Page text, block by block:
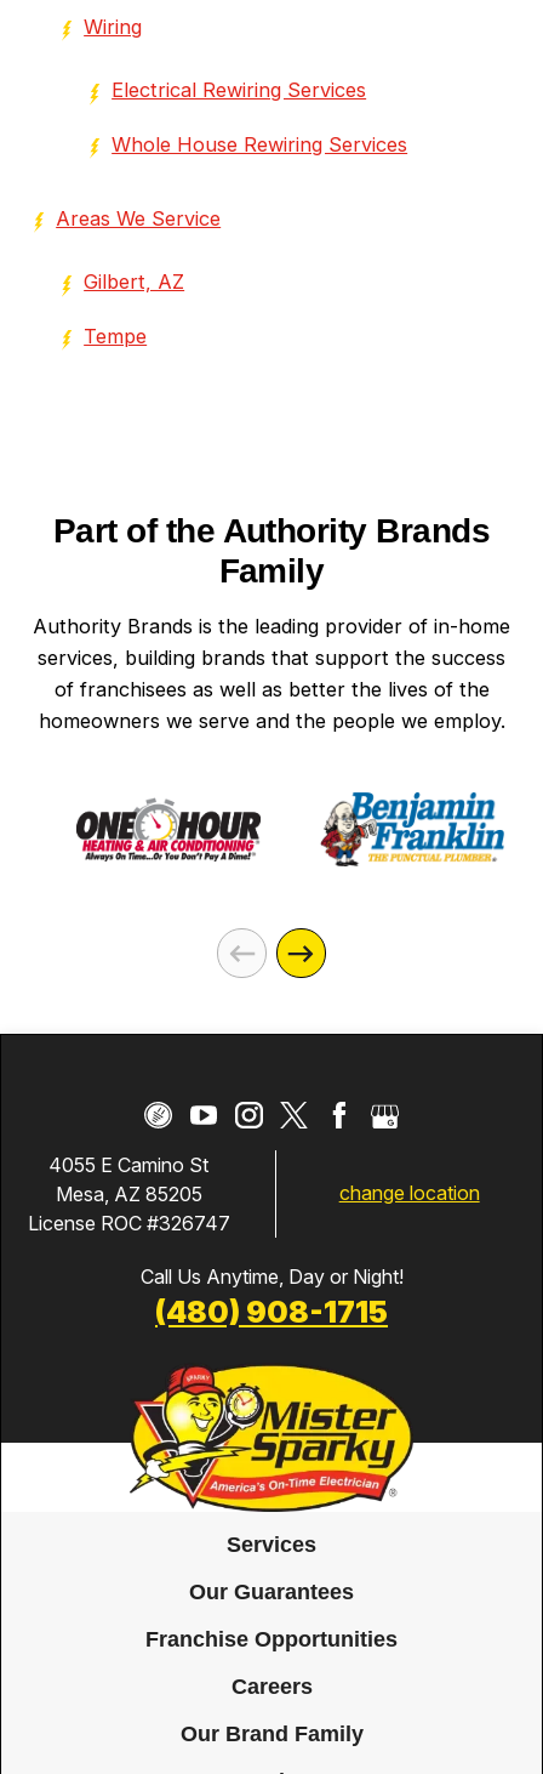
Wiring
Electrical Rewiring Services
Whole House Rewiring Services
Areas We Service
Gilbert, AZ
Tempe
Part of the Authority Brands
Family
Authority Brands is the leading provider of in-home
services, building brands that support the success
of franchisees as well as better the lives of the
homeowners we serve and the people we employ.
4055 E Camino St
Mesa, AZ 85205
License ROC #326747
change location
Call Us Anytime, Day or Night!
(480) 908-1715
Services
Our Guarantees
Franchise Opportunities
Careers
Our Brand Family